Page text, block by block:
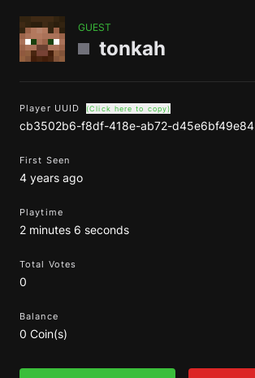
GUEST
tonkah
Player UUID (Click here to copy)
cb3502b6-f8df-418e-ab72-d45e6bf49e84
First Seen
4 years ago
Playtime
2 minutes 6 seconds
Total Votes
0
Balance
0 Coin(s)